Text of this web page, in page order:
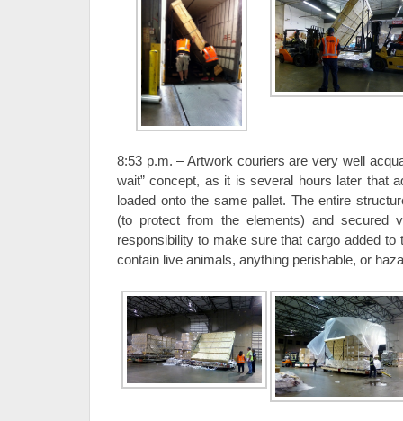
8:53 p.m. – Artwork couriers are very well
wait” concept, as it is several hours later that
loaded onto the same pallet. The entire
(to protect from the elements) and secured
responsibility to make sure that cargo added to
contain live animals, anything perishable, or